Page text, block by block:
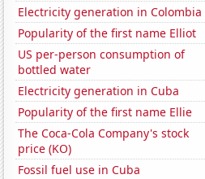
Electricity generation in Colombia
Popularity of the first name Elliot
US per-person consumption of
bottled water
Electricity generation in Cuba
Popularity of the first name Ellie
The Coca-Cola Company's stock
price (KO)
Fossil fuel use in Cuba